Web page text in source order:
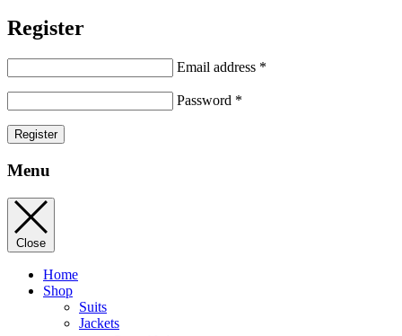
Register
Email address *
Password *
Register
Menu
Close
Home
Shop
Suits
Jackets